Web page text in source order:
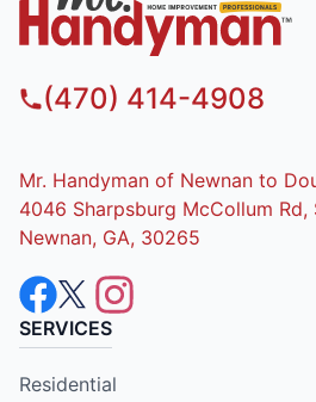
(470) 414-4908
Mr. Handyman of Newnan to
4046 Sharpsburg McCollum Rd,
Newnan, GA, 30265
SERVICES
Residential